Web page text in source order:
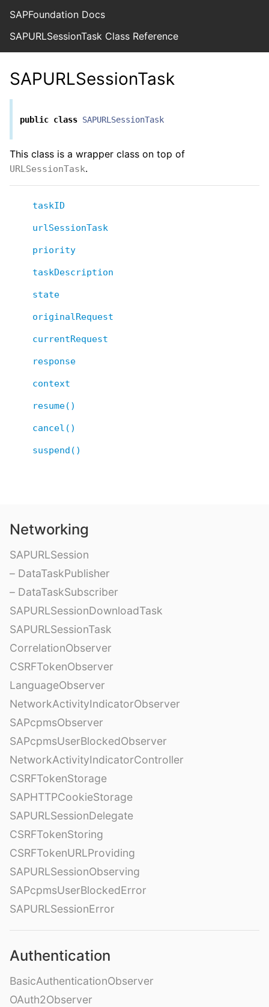
SAPFoundation Docs
SAPURLSessionTask Class Reference
SAPURLSessionTask
public class SAPURLSessionTask
This class is a wrapper class on top of
URLSessionTask.
taskID
urlSessionTask
priority
taskDescription
state
originalRequest
currentRequest
response
context
resume()
cancel()
suspend()
Networking
SAPURLSession
– DataTaskPublisher
– DataTaskSubscriber
SAPURLSessionDownloadTask
SAPURLSessionTask
CorrelationObserver
CSRFTokenObserver
LanguageObserver
NetworkActivityIndicatorObserver
SAPcpmsObserver
SAPcpmsUserBlockedObserver
NetworkActivityIndicatorController
CSRFTokenStorage
SAPHTTPCookieStorage
SAPURLSessionDelegate
CSRFTokenStoring
CSRFTokenURLProviding
SAPURLSessionObserving
SAPcpmsUserBlockedError
SAPURLSessionError
Authentication
BasicAuthenticationObserver
OAuth2Observer